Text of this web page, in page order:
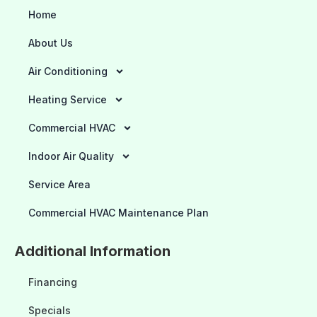
Home
About Us
Air Conditioning
Heating Service
Commercial HVAC
Indoor Air Quality
Service Area
Commercial HVAC Maintenance Plan
Additional Information
Financing
Specials